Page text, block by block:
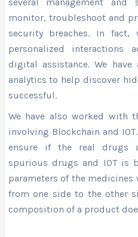
monitor, troubleshoot and
security breaches. In
personalized interactions
digital assistance. We
analytics to help discover
successful.
We have also worked with
involving Blockchain and
ensure if the real drugs
spurious drugs and IOT is
parameters of the
from one side to the other
composition of a product